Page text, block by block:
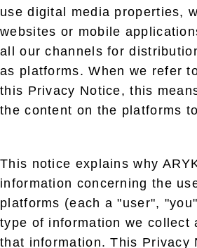
use digital media properties,
websites or mobile
all our channels for
as platforms. When we refer
this Privacy Notice, this
the content on the platforms
This notice explains why
information concerning the
platforms (each a "user",
type of information we collect
that information. This Privacy